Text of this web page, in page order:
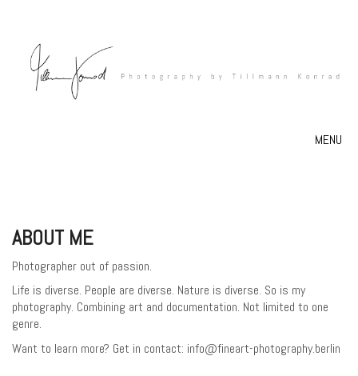
MENU
ABOUT ME
Photographer out of passion.
Life is diverse. People are diverse. Nature is diverse. So is my
photography. Combining art and documentation. Not limited to one
genre.
Want to learn more? Get in contact: info@fineart-photography.berlin